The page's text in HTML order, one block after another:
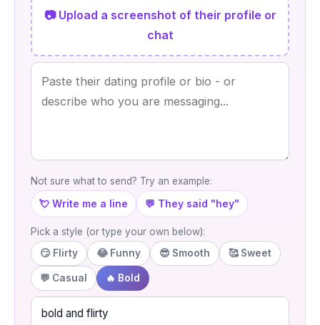
📷 Upload a screenshot of their profile or
chat
Not sure what to send? Try an example:
💘 Write me a line 💬 They said "hey"
Pick a style (or type your own below):
😏 Flirty
😂 Funny 😎 Smooth 🥰 Sweet
💬 Casual 🔥 Bold